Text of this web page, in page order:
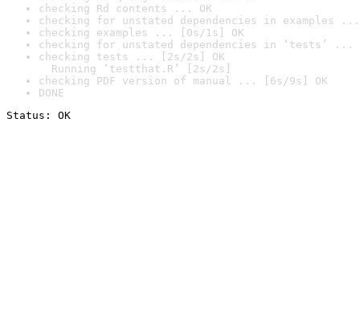
checking Rd contents ... OK
checking for unstated dependencies in examples ...
checking examples ... [0s/1s] OK
checking for unstated dependencies in ‘tests’ ...
checking tests ... [2s/2s] OK
Running ‘testthat.R’ [2s/2s]
checking PDF version of manual ... [6s/9s] OK
DONE
Status: OK